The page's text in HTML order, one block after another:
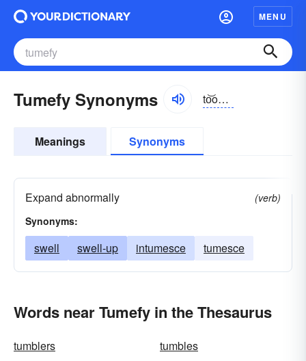
MENU
Tumefy Synonyms to͝omə-fī, tyo͝o-
Meanings Synonyms
Expand abnormally
(verb)
Synonyms:
swell swell-up intumesce tumesce
Words near Tumefy in the Thesaurus
tumblers
tumbles